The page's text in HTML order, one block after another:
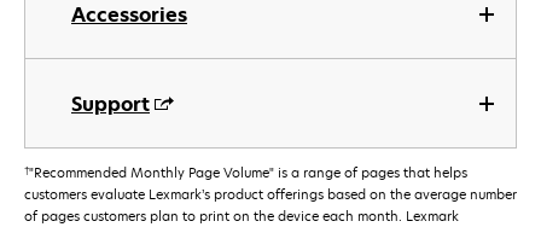
Accessories
Support
†"Recommended Monthly Page Volume" is a range of pages that helps
customers evaluate Lexmark’s product offerings based on the average number
of pages customers plan to print on the device each month. Lexmark